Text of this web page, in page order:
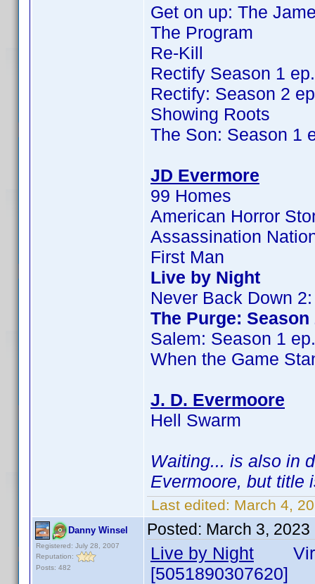
Get on up: The
The Program
Re-Kill
Rectify Season 1
Rectify: Season 2
Showing Roots
The Son: Season 1
JD Evermore
99 Homes
American Horror
Assassination
First Man
Live by Night
Never Back Down
The Purge: Season
Salem: Season 1
When the Game
J. D. Evermoore
Hell Swarm
Waiting... is also in
Evermoore, but title
Last edited: March 4,
Danny Winsel
Registered: July 28, 2007
Reputation:
Posts: 482
Posted: March 3, 2023
Live by Night
[5051890307620]